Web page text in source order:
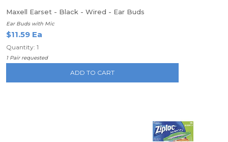
Maxell Earset - Black - Wired - Ear Buds
Ear Buds with Mic
$11.59 Ea
Quantity: 1
1 Pair requested
ADD TO CART